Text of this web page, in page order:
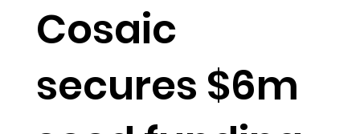
Cosaic
secures $6m